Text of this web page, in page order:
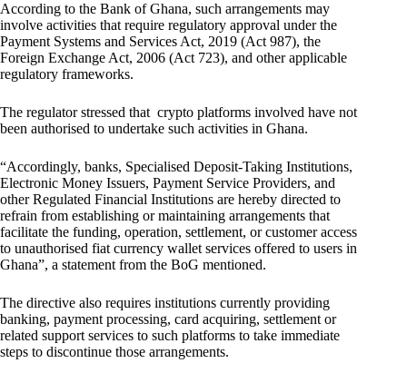
According to the Bank of Ghana, such arrangements may
involve activities that require regulatory approval under the
Payment Systems and Services Act, 2019 (Act 987), the
Foreign Exchange Act, 2006 (Act 723), and other applicable
regulatory frameworks.
The regulator stressed that crypto platforms involved have not
been authorised to undertake such activities in Ghana.
“Accordingly, banks, Specialised Deposit-Taking Institutions,
Electronic Money Issuers, Payment Service Providers, and
other Regulated Financial Institutions are hereby directed to
refrain from establishing or maintaining arrangements that
facilitate the funding, operation, settlement, or customer access
to unauthorised fiat currency wallet services offered to users in
Ghana”, a statement from the BoG mentioned.
The directive also requires institutions currently providing
banking, payment processing, card acquiring, settlement or
related support services to such platforms to take immediate
steps to discontinue those arrangements.